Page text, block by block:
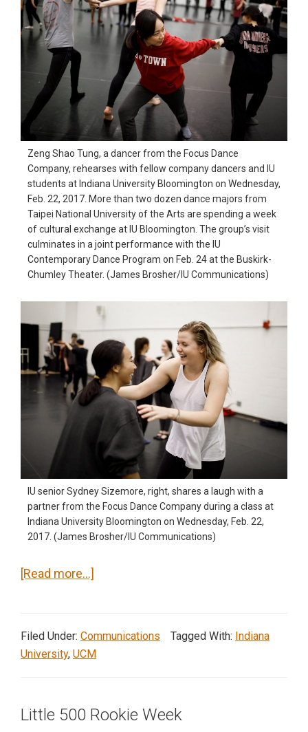
Zeng Shao Tung, a dancer from the Focus Dance
Company, rehearses with fellow company dancers and IU
students at Indiana University Bloomington on Wednesday,
Feb. 22, 2017. More than two dozen dance majors from
Taipei National University of the Arts are spending a week
of cultural exchange at IU Bloomington. The group’s visit
culminates in a joint performance with the IU
Contemporary Dance Program on Feb. 24 at the Buskirk-
Chumley Theater. (James Brosher/IU Communications)
IU senior Sydney Sizemore, right, shares a laugh with a
partner from the Focus Dance Company during a class at
Indiana University Bloomington on Wednesday, Feb. 22,
2017. (James Brosher/IU Communications)
[Read more…]
Company
visits
Filed Under: Communications Tagged With: Indiana
University, UCM
Little 500 Rookie Week